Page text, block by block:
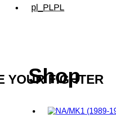
PL
Shop
YOUR FIGHTER